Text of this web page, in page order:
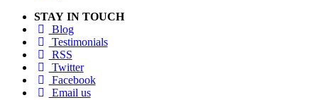
STAY IN TOUCH
Blog
Testimonials
RSS
Twitter
Facebook
Email us